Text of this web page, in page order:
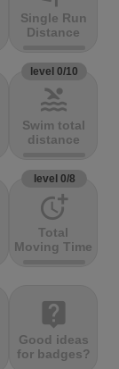
Single Run
Distance
level 0/10
pool
Swim total
distance
level 0/8
more_time
Total
Moving Time
live_help
Good ideas
for badges?